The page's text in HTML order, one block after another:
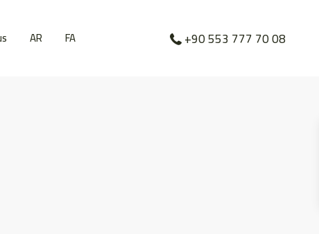
AR FA +90 553 777 70 08